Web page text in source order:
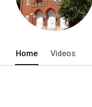
Home Videos